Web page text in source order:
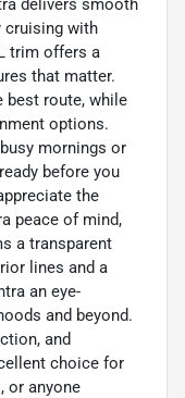
cruising with
trim offers a
that matter.
best route, while
options.
mornings or
before you
the
peace of mind,
a transparent
lines and a
an eye-
and beyond.
and
choice for
or anyone